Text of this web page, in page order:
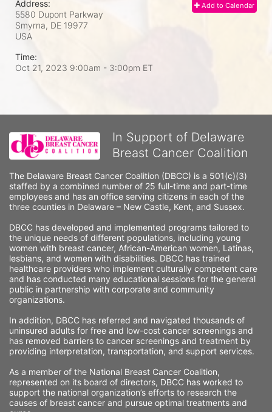
Add to Calendar
Address:
5580 Dupont Parkway
Smyrna, DE 19977
USA
Time:
Oct 21, 2023 9:00am - 3:00pm ET
In Support of Delaware
Breast Cancer Coalition
The Delaware Breast Cancer Coalition (DBCC) is a 501(c)(3)
staffed by a combined number of 25 full-time and part-time
employees and has an office serving citizens in each of the
three counties in Delaware – New Castle, Kent, and Sussex.
DBCC has developed and implemented programs tailored to
the unique needs of different populations, including young
women with breast cancer, African-American women, Latinas,
lesbians, and women with disabilities. DBCC has trained
healthcare providers who implement culturally competent care
and has conducted many educational sessions for the general
public in partnership with corporate and community
organizations.
In addition, DBCC has referred and navigated thousands of
uninsured adults for free and low-cost cancer screenings and
has removed barriers to cancer screenings and treatment by
providing interpretation, transportation, and support services.
As a member of the National Breast Cancer Coalition,
represented on its board of directors, DBCC has worked to
support the national organization’s efforts to research the
causes of breast cancer and pursue optimal treatments and